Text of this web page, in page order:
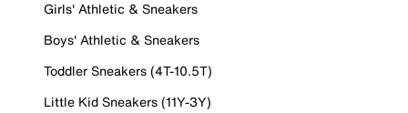
Girls' Athletic & Sneakers
Boys' Athletic & Sneakers
Toddler Sneakers (4T-10.5T)
Little Kid Sneakers (11Y-3Y)